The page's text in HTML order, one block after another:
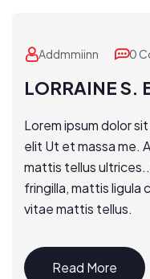
Addmmiinn 0
LORRAINE S.
Lorem ipsum dolor
elit Ut et massa me.
mattis tellus
fringilla, mattis ligula
vitae mattis tellus.
Read More